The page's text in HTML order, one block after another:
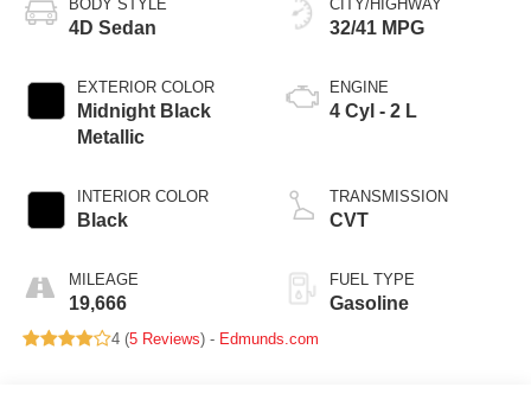
BODY STYLE
4D Sedan
EXTERIOR COLOR
Midnight Black
Metallic
INTERIOR COLOR
Black
MILEAGE
19,666
CITY/HIGHWAY
32/41 MPG
ENGINE
4 Cyl - 2 L
TRANSMISSION
CVT
FUEL TYPE
Gasoline
4 (5 Reviews) - Edmunds.com